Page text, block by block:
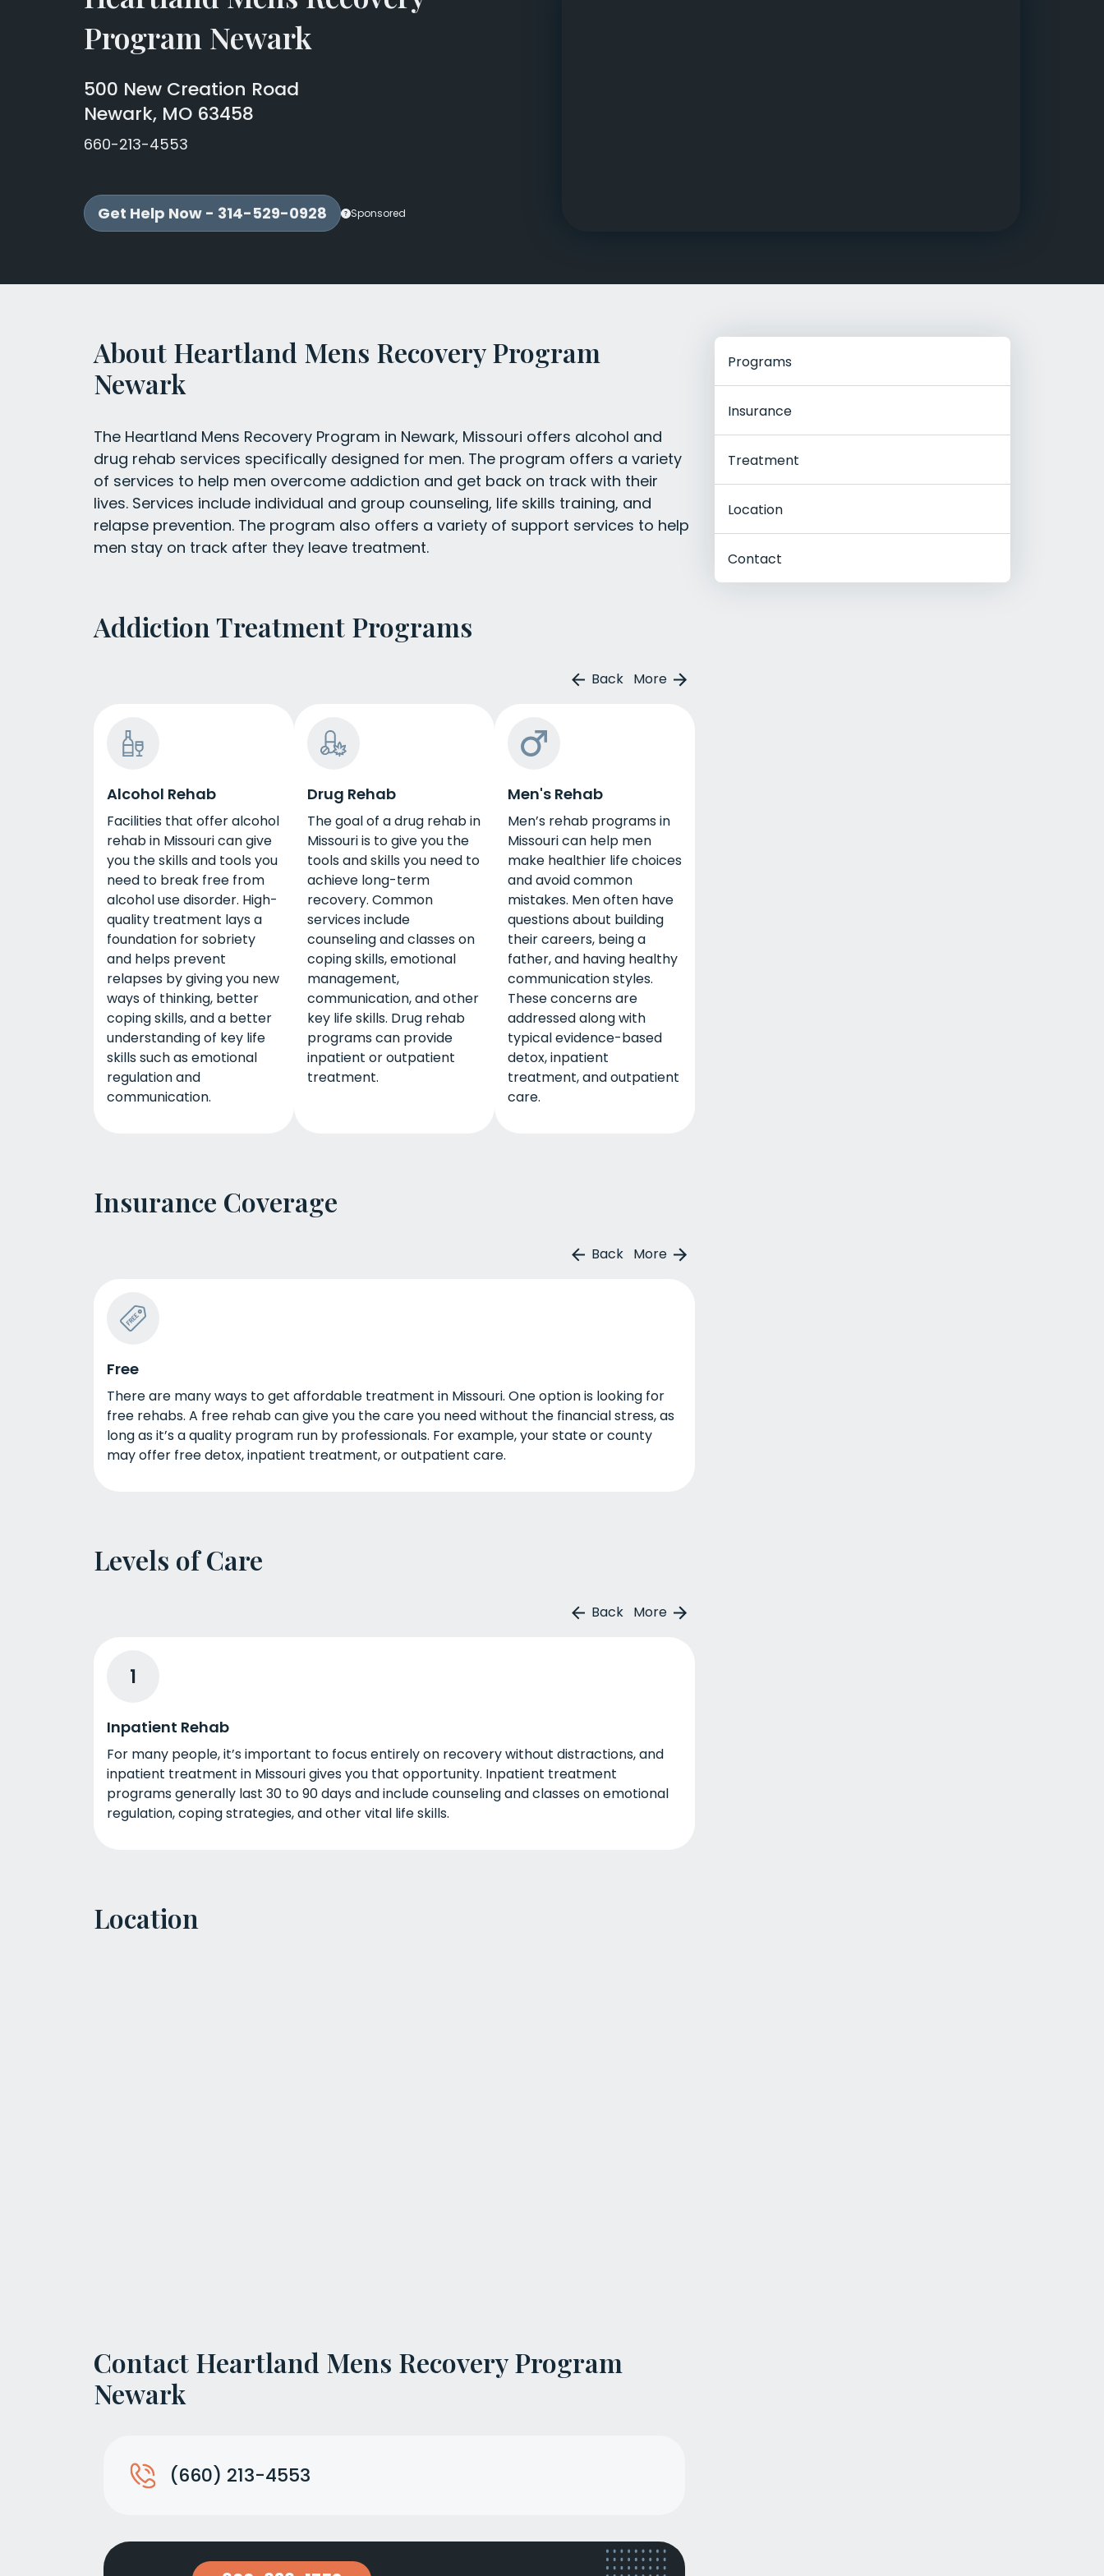
Program Newark
500 New Creation Road
Newark, MO 63458
660-213-4553
Get Help Now - 314-529-0928 Sponsored
About Heartland Mens Recovery Program
Newark
The Heartland Mens Recovery Program in Newark, Missouri offers alcohol and
drug rehab services specifically designed for men. The program offers a variety
of services to help men overcome addiction and get back on track with their
lives. Services include individual and group counseling, life skills training, and
relapse prevention. The program also offers a variety of support services to help
men stay on track after they leave treatment.
Addiction Treatment Programs
Back More
Alcohol Rehab
Facilities that offer alcohol
rehab in Missouri can give
you the skills and tools you
need to break free from
alcohol use disorder. High-
quality treatment lays a
foundation for sobriety
and helps prevent
relapses by giving you new
ways of thinking, better
coping skills, and a better
understanding of key life
skills such as emotional
regulation and
communication.
Drug Rehab
The goal of a drug rehab in
Missouri is to give you the
tools and skills you need to
achieve long-term
recovery. Common
services include
counseling and classes on
coping skills, emotional
management,
communication, and other
key life skills. Drug rehab
programs can provide
inpatient or outpatient
treatment.
Men's Rehab
Men’s rehab programs in
Missouri can help men
make healthier life choices
and avoid common
mistakes. Men often have
questions about building
their careers, being a
father, and having healthy
communication styles.
These concerns are
addressed along with
typical evidence-based
detox, inpatient
treatment, and outpatient
care.
Insurance Coverage
Back More
Free
There are many ways to get affordable treatment in Missouri. One option is looking for
free rehabs. A free rehab can give you the care you need without the financial stress, as
long as it’s a quality program run by professionals. For example, your state or county
may offer free detox, inpatient treatment, or outpatient care.
Levels of Care
Back More
1
Inpatient Rehab
For many people, it’s important to focus entirely on recovery without distractions, and
inpatient treatment in Missouri gives you that opportunity. Inpatient treatment
programs generally last 30 to 90 days and include counseling and classes on emotional
regulation, coping strategies, and other vital life skills.
Location
Contact Heartland Mens Recovery Program
Newark
(660) 213-4553
Programs
Insurance
Treatment
Location
Contact